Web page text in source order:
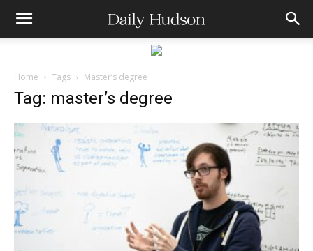
Home Tags Master’s degree
Tag: master’s degree